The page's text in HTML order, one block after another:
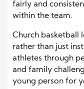
fairly and
within the team.
Church basketball
rather than just
athletes through
and family
young person for